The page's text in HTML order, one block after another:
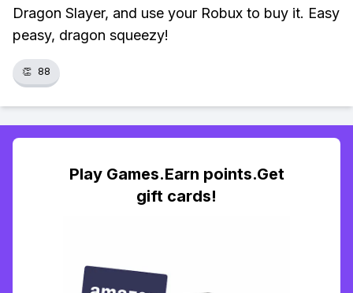
Dragon Slayer, and use your Robux to buy it. Easy
peasy, dragon squeezy!
👏 88
Play Games.Earn points.Get
gift cards!